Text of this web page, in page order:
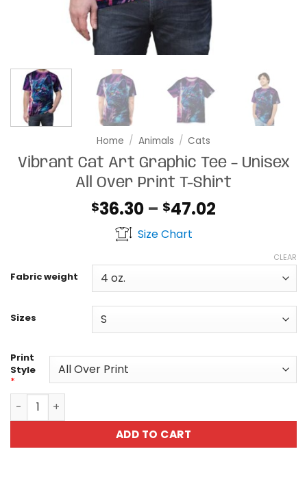
Home / Animals / Cats
Vibrant Cat Art Graphic Tee – Unisex
All Over Print T-Shirt
$36.30 – $47.02
through
Size Chart
Fabric weight
Sizes
CLEAR
Print
Style
*
Vibrant Cat Art Graphic Tee - Unisex All Over Print T-
ADD TO CART